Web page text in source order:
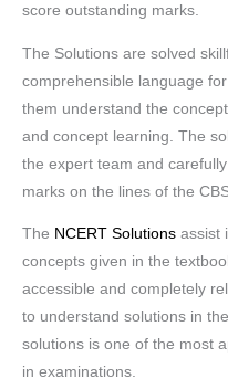
score outstanding marks.
The Solutions are solved
comprehensible language
them understand the
and concept learning. The
the expert team and
marks on the lines of the
The NCERT Solutions assist
concepts given in the
accessible and completely
to understand solutions in
solutions is one of the most
in examinations.